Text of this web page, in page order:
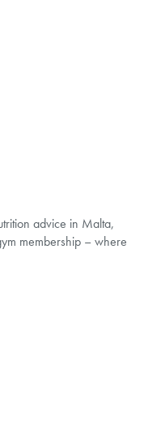
advice in Malta,
membership – where